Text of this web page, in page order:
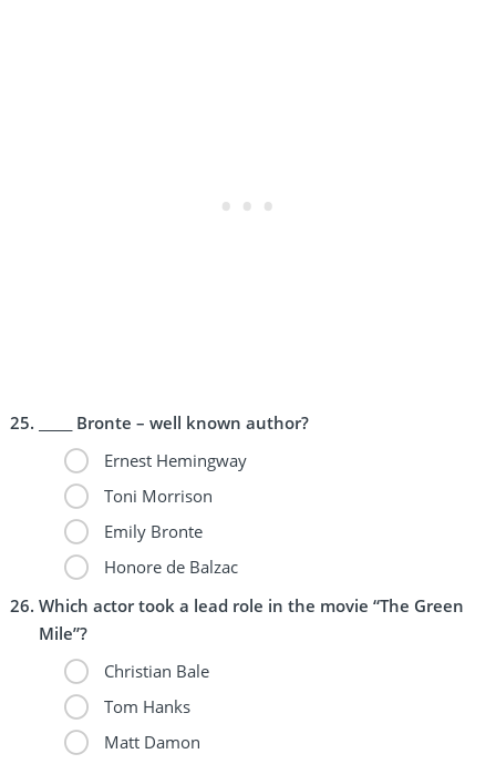
_____ Bronte – well known author?
Ernest Hemingway
Toni Morrison
Emily Bronte
Honore de Balzac
Which actor took a lead role in the movie “The Green
Mile”?
Christian Bale
Tom Hanks
Matt Damon